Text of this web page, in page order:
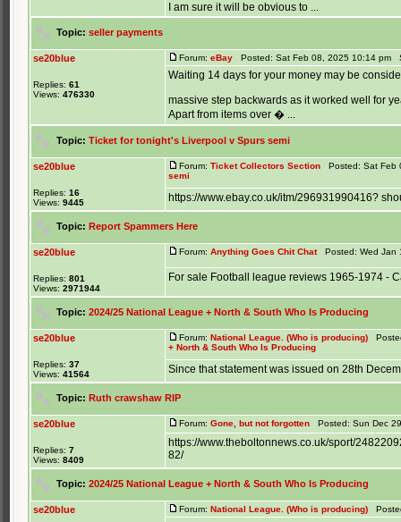
I am sure it will be obvious to ...
Topic: seller payments
se20blue
Replies: 61
Views: 476330
Forum: eBay Posted: Sat Feb 08, 2025 10:14 pm
Waiting 14 days for your money may be
massive step backwards as it worked well for
Apart from items over � ...
Topic: Ticket for tonight's Liverpool v Spurs semi
se20blue
Replies: 16
Views: 9445
Forum: Ticket Collectors Section Posted: Sat Feb
semi
https://www.ebay.co.uk/itm/296931990416?
Topic: Report Spammers Here
se20blue
Replies: 801
Views: 2971944
Forum: Anything Goes Chit ChatPosted: Wed Jan
For sale Football league reviews 1965-1974 -
Topic: 2024/25 National League + North & South Who Is Producing
se20blue
Replies: 37
Views: 41564
Forum: National League. (Who is producing)
+ North & South Who Is Producing
Since that statement was issued on 28th
Topic: Ruth crawshaw RIP
se20blue
Replies: 7
Views: 8409
Forum: Gone, but not forgotten Posted: Sun Dec
https://www.theboltonnews.co.uk/sport/
82/
Topic: 2024/25 National League + North & South Who Is Producing
se20blue Forum: National League. (Who is producing)